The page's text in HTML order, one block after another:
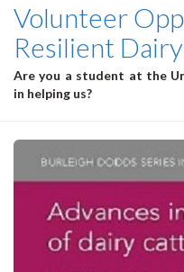
Volunteer
Resilient
Are you a student at the
in helping us?